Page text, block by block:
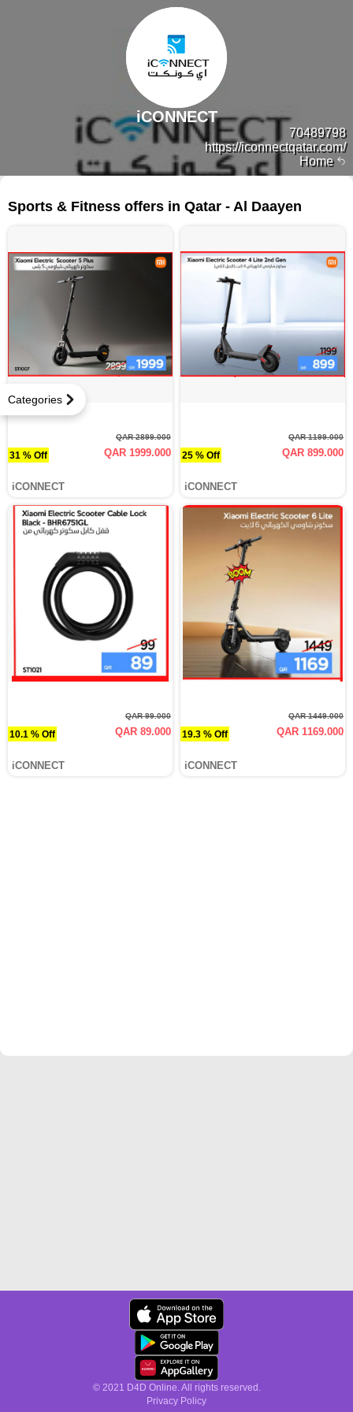
Home
70489798
https://iconnectqatar.com/
iCONNECT
Categories
Sports & Fitness offers in Qatar - Al Daayen
31 % Off
QAR 2899.000
QAR 1999.000
iCONNECT
25 % Off
QAR 1199.000
QAR 899.000
iCONNECT
10.1 % Off
QAR 99.000
QAR 89.000
iCONNECT
19.3 % Off
QAR 1449.000
QAR 1169.000
iCONNECT
© 2021 D4D Online. All rights reserved.
Privacy Policy